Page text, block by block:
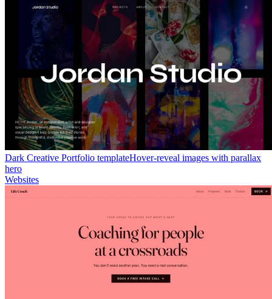
Dark Creative Portfolio templateHover-reveal images with parallax
hero
Websites